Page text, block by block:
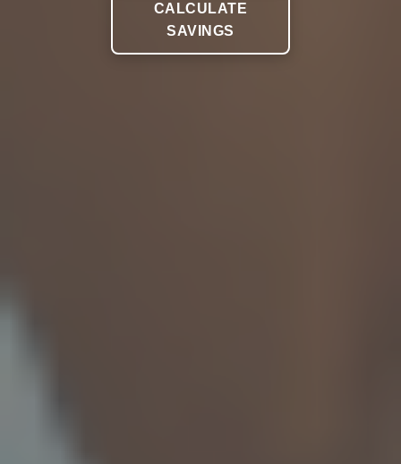
CALCULATE
SAVINGS